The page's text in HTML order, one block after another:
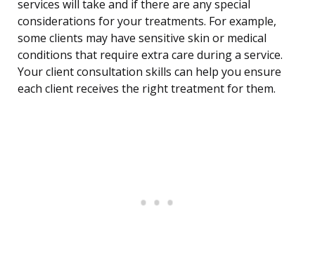
services will take and if there are any special
considerations for your treatments. For example,
some clients may have sensitive skin or medical
conditions that require extra care during a service.
Your client consultation skills can help you ensure
each client receives the right treatment for them.